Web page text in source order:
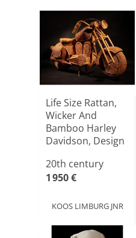
Life Size Rattan,
Wicker And
Bamboo Harley
Davidson, Design
20th century
1 950 €
KOOS LIMBURG JNR